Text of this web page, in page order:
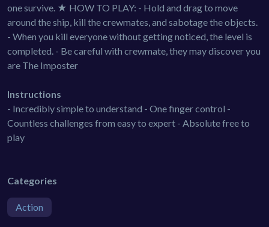
one survive. ★ HOW TO PLAY: - Hold and drag to move
around the ship, kill the crewmates, and sabotage the objects.
- When you kill everyone without getting noticed, the level is
completed. - Be careful with crewmate, they may discover you
are The Imposter
Instructions
- Incredibly simple to understand - One finger control -
Countless challenges from easy to expert - Absolute free to
play
Categories
Action